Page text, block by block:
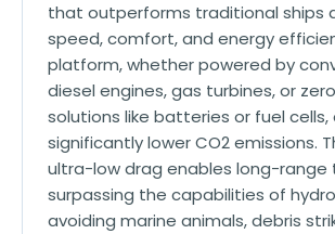
that outperforms traditional ships
speed, comfort, and energy
platform, whether powered by
diesel engines, gas turbines, or
solutions like batteries or fuel cells,
significantly lower CO2 emissions.
ultra-low drag enables long-range
surpassing the capabilities of
avoiding marine animals, debris